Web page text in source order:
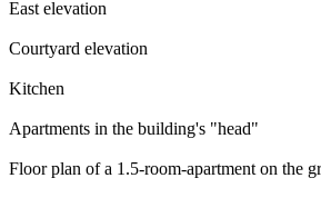
East elevation
Courtyard elevation
Kitchen
Apartments in the building's "head"
Floor plan of a 1.5-room-apartment on the